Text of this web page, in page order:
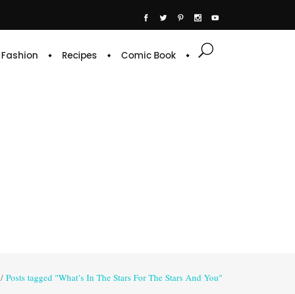
Fashion Recipes Comic Book
/ Posts tagged "What’s In The Stars For The Stars And You"